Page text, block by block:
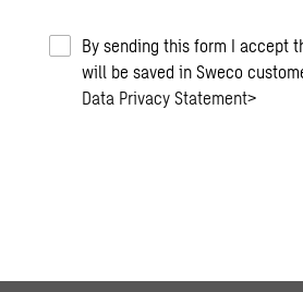
By sending this form I accept
will be saved in Sweco
Data Privacy Statement>